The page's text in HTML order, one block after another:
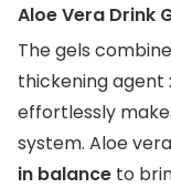
Aloe Vera Drink
The gels
thickening agent
effortlessly
system. Aloe
in balance to